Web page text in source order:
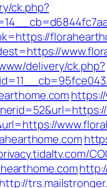
ck.php?
delivery/ck.php?
http://